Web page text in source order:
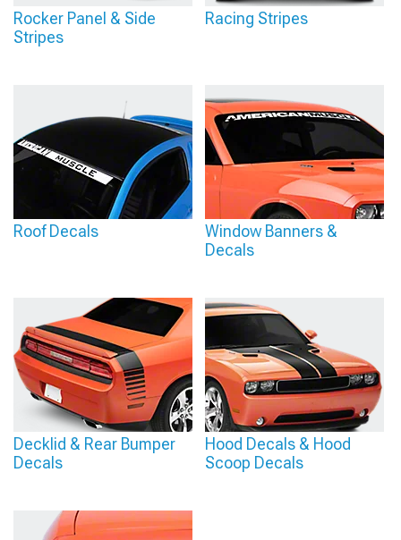
Rocker Panel & Side
Stripes
Racing Stripes
Roof Decals
Window Banners &
Decals
Decklid & Rear Bumper
Decals
Hood Decals & Hood
Scoop Decals